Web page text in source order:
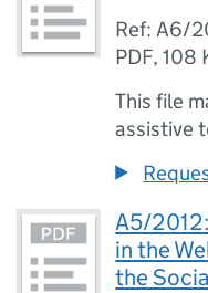
Ref: A6/
PDF,108
This file
assistive
A5/
in the
the